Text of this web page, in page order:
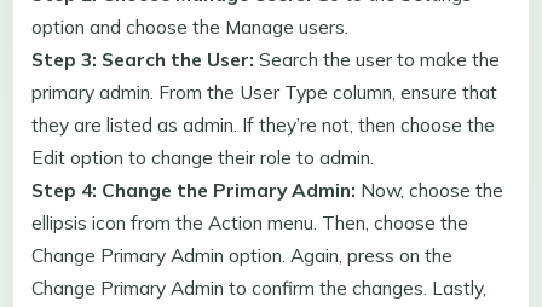
option and choose the Manage users.
Step 3: Search the User: Search the user to make the
primary admin. From the User Type column, ensure that
they are listed as admin. If they’re not, then choose the
Edit option to change their role to admin.
Step 4: Change the Primary Admin: Now, choose the
ellipsis icon from the Action menu. Then, choose the
Change Primary Admin option. Again, press on the
Change Primary Admin to confirm the changes. Lastly,